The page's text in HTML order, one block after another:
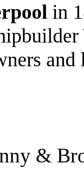
in
and
&